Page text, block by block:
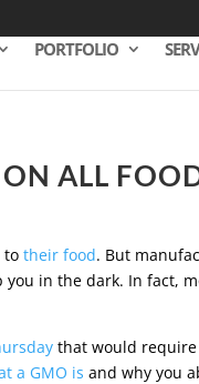
PORTFOLIO
ALL
totheir food. But
in the dark. In fact,
that would
a GMO is and why you